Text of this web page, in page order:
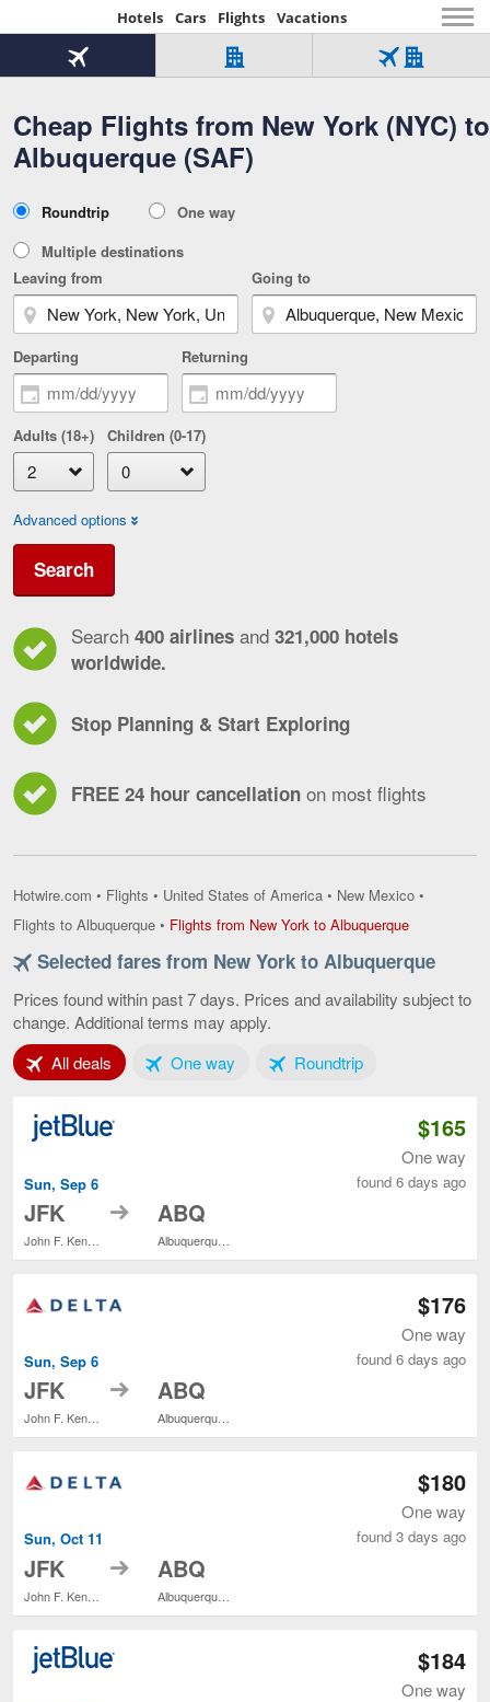
Hotels Cars Flights Vacations
Beginning
of
content
Cheap Flights from New York (NYC) to
Albuquerque (SAF)
Flight
Tab
1
of
3
Hotel
Over
321,000
Tab
of
Flight
Hotel
Tab
Type
Roundtrip
One way
Multiple destinations
Leaving from
Going to
Departing Returning
Adults (18+) Children (0-17)
Advanced options
Search
Search 400 airlines and 321,000 hotels
worldwide.
Stop Planning & Start Exploring
FREE 24 hour cancellation on most flights
Hotwire.com • Flights • United States of America • New Mexico •
Flights to Albuquerque • Flights from New York to AlbuquerqueFlights
New
to
Selected fares from New York to Albuquerque
Prices found within past 7 days. Prices and availability subject to
change. Additional terms may apply.
All deals Tab 1 of 3One wayTab 2 of 3RoundtripTab 3 of 3
Sun, Sep 6
JFK
John F. Kennedy Intl.
to ABQ
Albuquerque Intl. Sunport
$165
One way
found 6 days ago
Sun, Sep 6
JFK
John F. Kennedy Intl.
to ABQ
Albuquerque Intl. Sunport
$176
One way
found 6 days ago
Sun, Oct 11
JFK to ABQ
$180
One way
found 3 days ago
$184
One way